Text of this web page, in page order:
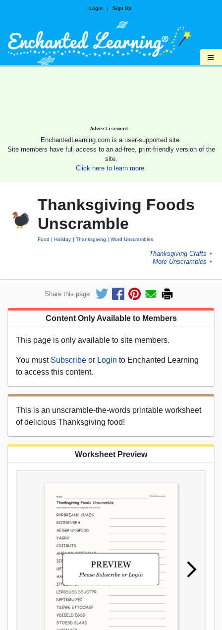
Login | Sign Up
≡
Advertisement.
EnchantedLearning.com is a user-supported site.
Site members have full access to an ad-free, print-friendly version of the
site.
Click here to learn more.
Thanksgiving Foods
Unscramble
Food Holiday Thanksgiving Word Unscrambles
Thanksgiving Crafts ►
More Unscrambles ►
Share this page:
Content Only Available to Members
This page is only available to site members.
You must Subscribe or Login to Enchanted Learning
to access this content.
This is an unscramble-the-words printable worksheet
of delicious Thanksgiving food!
Worksheet Preview